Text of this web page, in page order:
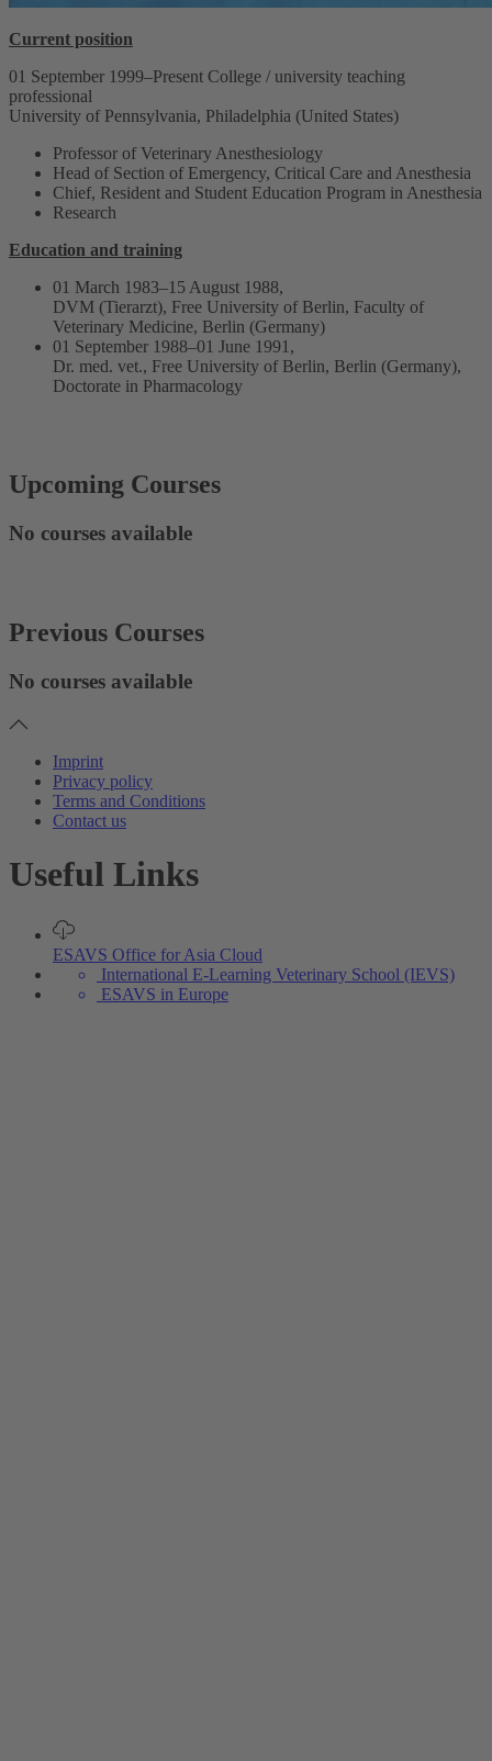
Current position
01 September 1999–Present College / university teaching
professional
University of Pennsylvania, Philadelphia (United States)
Professor of Veterinary Anesthesiology
Head of Section of Emergency, Critical Care and Anesthesia
Chief, Resident and Student Education Program in Anesthesia
Research
Education and training
01 March 1983–15 August 1988,
DVM (Tierarzt), Free University of Berlin, Faculty of
Veterinary Medicine, Berlin (Germany)
01 September 1988–01 June 1991,
Dr. med. vet., Free University of Berlin, Berlin (Germany),
Doctorate in Pharmacology
Upcoming Courses
No courses available
Previous Courses
No courses available
Imprint
Privacy policy
Terms and Conditions
Contact us
Useful Links
ESAVS Office for Asia Cloud
International E-Learning Veterinary School (IEVS)
ESAVS in Europe